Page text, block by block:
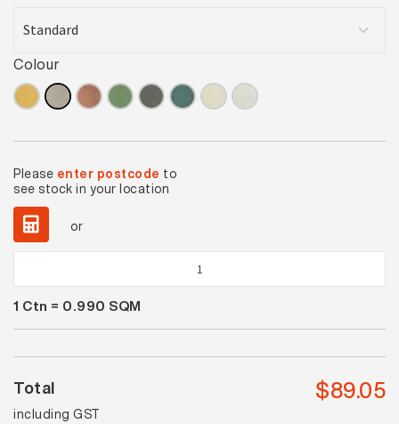
Colour
Please enter postcode to
see stock in your location
or
Ash
Matt
quantity
1 Ctn = 0.990 SQM
Total
including GST
$89.05